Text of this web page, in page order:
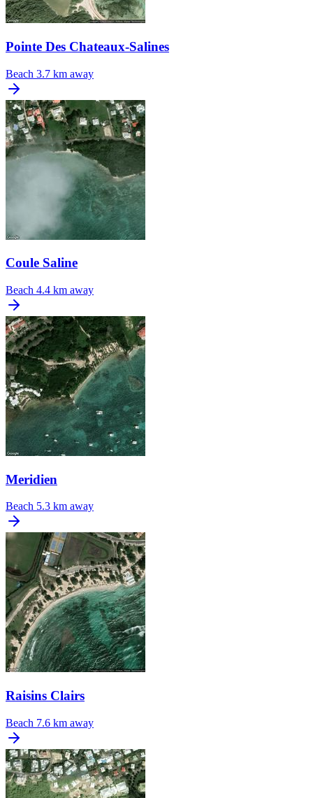
Pointe Des Chateaux-Salines
Beach 3.7 km away
Coule Saline
Beach 4.4 km away
Meridien
Beach 5.3 km away
Raisins Clairs
Beach 7.6 km away